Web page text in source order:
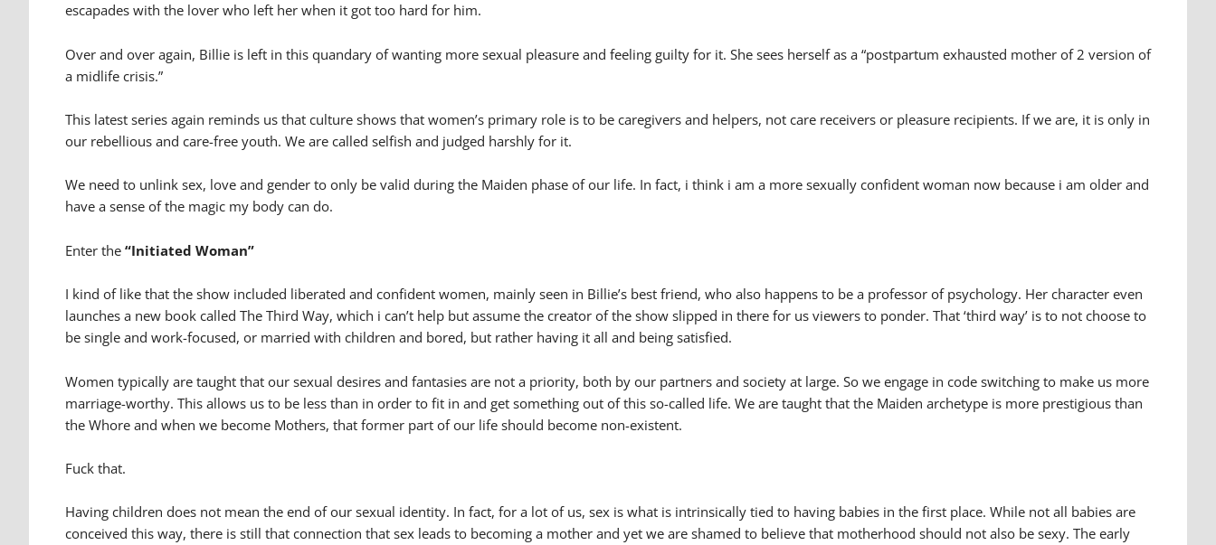
escapades with the lover who left her when it got too hard for him.
Over and over again, Billie is left in this quandary of wanting more sexual pleasure and feeling guilty for it. She sees herself as a “postpartum exhausted mother of 2 version of
a midlife crisis.”
This latest series again reminds us that culture shows that women’s primary role is to be caregivers and helpers, not care receivers or pleasure recipients. If we are, it is only in
our rebellious and care-free youth. We are called selfish and judged harshly for it.
We need to unlink sex, love and gender to only be valid during the Maiden phase of our life. In fact, i think i am a more sexually confident woman now because i am older and
have a sense of the magic my body can do.
Enter the “Initiated Woman”
I kind of like that the show included liberated and confident women, mainly seen in Billie’s best friend, who also happens to be a professor of psychology. Her character even
launches a new book called The Third Way, which i can’t help but assume the creator of the show slipped in there for us viewers to ponder. That ‘third way’ is to not choose to
be single and work-focused, or married with children and bored, but rather having it all and being satisfied.
Women typically are taught that our sexual desires and fantasies are not a priority, both by our partners and society at large. So we engage in code switching to make us more
marriage-worthy. This allows us to be less than in order to fit in and get something out of this so-called life. We are taught that the Maiden archetype is more prestigious than
the Whore and when we become Mothers, that former part of our life should become non-existent.
Fuck that.
Having children does not mean the end of our sexual identity. In fact, for a lot of us, sex is what is intrinsically tied to having babies in the first place. While not all babies are
conceived this way, there is still that connection that sex leads to becoming a mother and yet we are shamed to believe that motherhood should not also be sexy. The early